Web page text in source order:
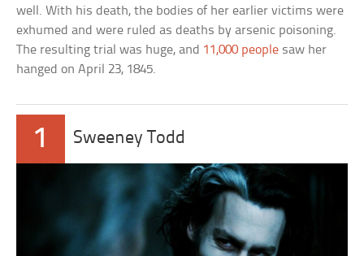
well. With his death, the bodies of her earlier victims were
exhumed and were ruled as deaths by arsenic poisoning.
The resulting trial was huge, and 11,000 people saw her
hanged on April 23, 1845.
1 Sweeney Todd